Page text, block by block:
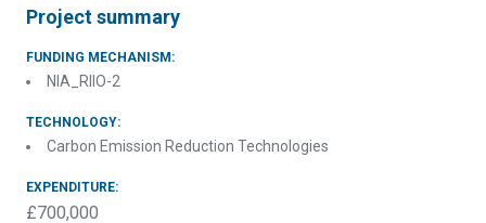
Project summary
FUNDING MECHANISM:
NIA_RIIO-2
TECHNOLOGY:
Carbon Emission Reduction Technologies
EXPENDITURE:
£700,000